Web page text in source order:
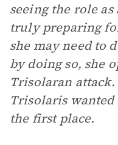
seeing the role
truly preparing
she may need to
by doing so, she
Trisolaran
Trisolaris
the first place.